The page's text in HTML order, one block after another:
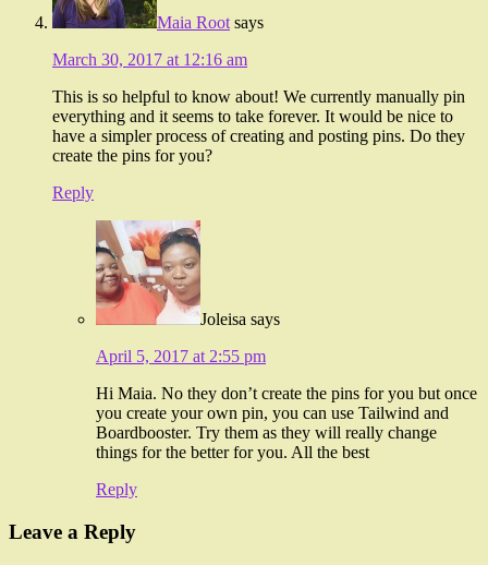
Maia Root says
March 30, 2017 at 12:16 am
This is so helpful to know about! We currently manually pin
everything and it seems to take forever. It would be nice to
have a simpler process of creating and posting pins. Do they
create the pins for you?
Reply
Joleisa says
April 5, 2017 at 2:55 pm
Hi Maia. No they don’t create the pins for you but once
you create your own pin, you can use Tailwind and
Boardbooster. Try them as they will really change
things for the better for you. All the best
Reply
Leave a Reply